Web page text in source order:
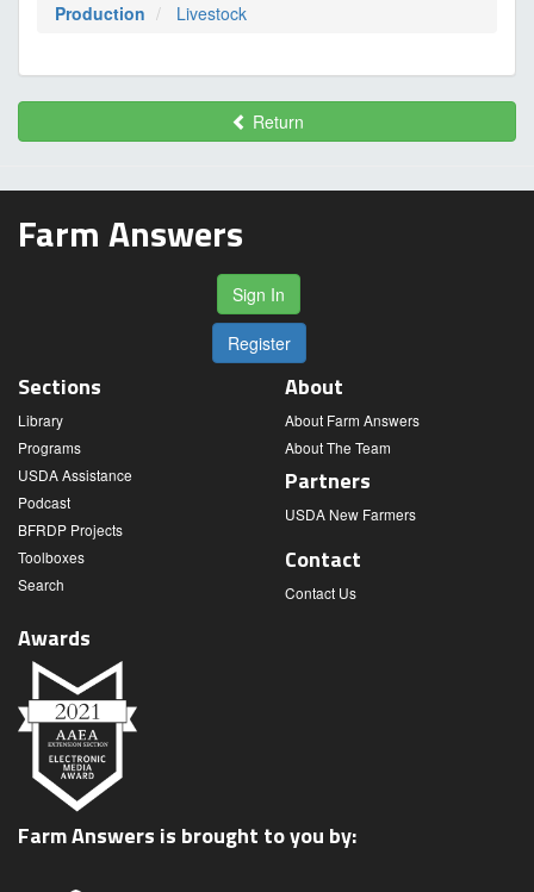
Production Livestock
Return
Farm Answers
Sign In
Register
Sections
Library
Programs
USDA Assistance
Podcast
BFRDP Projects
Toolboxes
Search
About
About Farm Answers
About The Team
Partners
USDA New Farmers
Contact
Contact Us
Awards
Farm Answers is brought to you by: